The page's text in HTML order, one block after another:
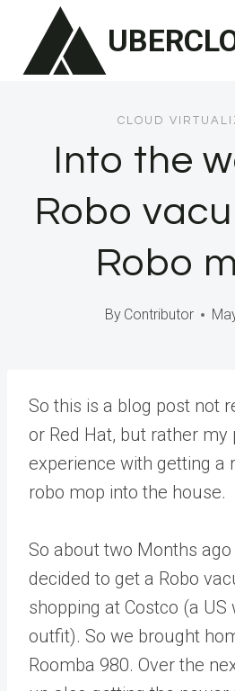
content
CLOUD
Into the
Robo
Robo
By Contributor
So this is a blog post not
or Red Hat, but rather my
experience with getting a
robo mop into the house.
So about two Months
decided to get a Robo
shopping at Costco (a
outfit). So we brought
Roomba 980. Over the